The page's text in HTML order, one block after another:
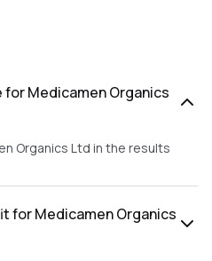
Medicamen Organics
Organics Ltd in the results
for Medicamen Organics